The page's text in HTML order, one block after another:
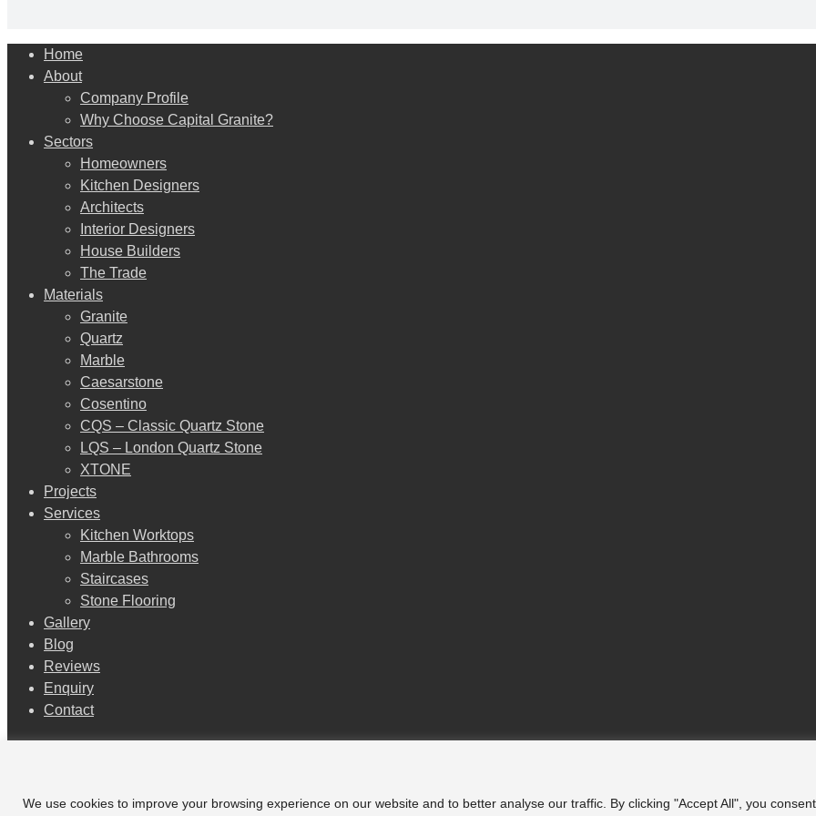
We use cookies to improve your browsing experience on our website and to better analyse our traffic. By clicking "Accept All", you
Close
Menu
Home
About
Company Profile
Why Choose Capital Granite?
Sectors
Homeowners
Kitchen Designers
Architects
Interior Designers
House Builders
The Trade
Materials
Granite
Quartz
Marble
Caesarstone
Cosentino
CQS – Classic Quartz Stone
LQS – London Quartz Stone
XTONE
Projects
Services
Kitchen Worktops
Marble Bathrooms
Staircases
Stone Flooring
Gallery
Blog
Reviews
Enquiry
Contact
facebook